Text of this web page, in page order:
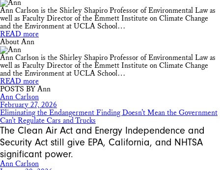
Ann Carlson is the Shirley Shapiro Professor of Environmental Law as
well as Faculty Director of the Emmett Institute on Climate Change
and the Environment at UCLA School…
READ more
About Ann
Ann Carlson is the Shirley Shapiro Professor of Environmental Law as
well as Faculty Director of the Emmett Institute on Climate Change
and the Environment at UCLA School…
READ more
POSTS BY Ann
Ann Carlson
February 27, 2026
Eliminating the Endangerment Finding Doesn’t Mean the Government
Can’t Regulate Cars and Trucks
The Clean Air Act and Energy Independence and
Security Act still give EPA, California, and NHTSA
significant power.
Ann Carlson